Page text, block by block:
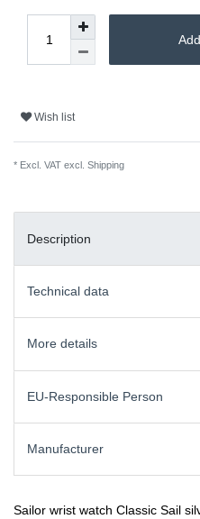
Wish list
* Excl. VAT excl. Shipping
Description
Technical data
More details
EU-Responsible Person
Manufacturer
Sailor wrist watch Classic Sail